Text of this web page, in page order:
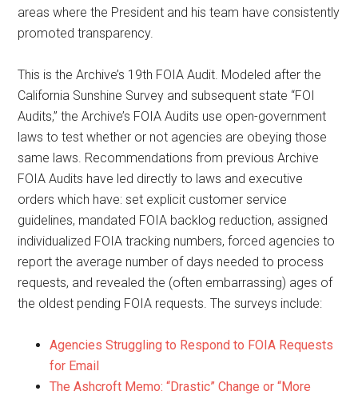
areas where the President and his team have consistently
promoted transparency.
This is the Archive’s 19th FOIA Audit. Modeled after the
California Sunshine Survey and subsequent state “FOI
Audits,” the Archive’s FOIA Audits use open-government
laws to test whether or not agencies are obeying those
same laws. Recommendations from previous Archive
FOIA Audits have led directly to laws and executive
orders which have: set explicit customer service
guidelines, mandated FOIA backlog reduction, assigned
individualized FOIA tracking numbers, forced agencies to
report the average number of days needed to process
requests, and revealed the (often embarrassing) ages of
the oldest pending FOIA requests. The surveys include:
Agencies Struggling to Respond to FOIA Requests
for Email
The Ashcroft Memo: “Drastic” Change or “More